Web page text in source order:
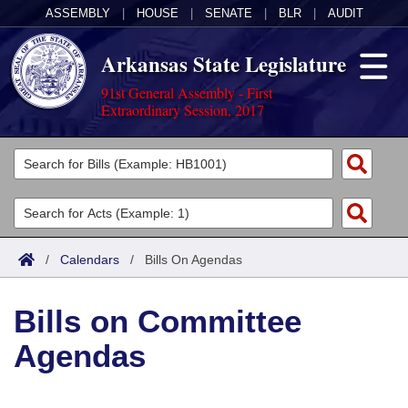
ASSEMBLY HOUSE SENATE BLR AUDIT
Arkansas State Legislature
91st General Assembly - First
Extraordinary Session, 2017
Legislators
List All
Search
Committees
Joint
House
Task Force
Acts
Search by Range
Advanced Search
Code Sections Amended
Bills
Search by Range
Advanced Search
Calendars
Meetings and Events
Arkansas Law
/ Calendars / Bills On Agendas
Bills on Committee
Agendas